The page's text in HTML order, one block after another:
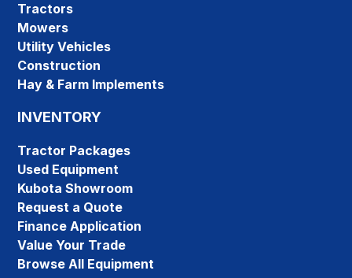
Tractors
Mowers
Utility Vehicles
Construction
Hay & Farm Implements
INVENTORY
Tractor Packages
Used Equipment
Kubota Showroom
Request a Quote
Finance Application
Value Your Trade
Browse All Equipment